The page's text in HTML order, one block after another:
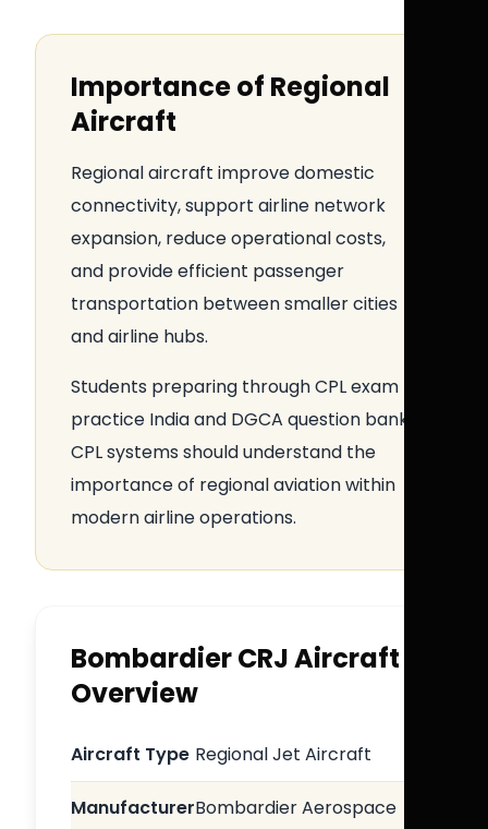
Importance of Regional
Aircraft
Regional aircraft improve domestic
connectivity, support airline network
expansion, reduce operational costs,
and provide efficient passenger
transportation between smaller cities
and airline hubs.
Students preparing through CPL exam
practice India and DGCA question bank
CPL systems should understand the
importance of regional aviation within
modern airline operations.
Bombardier CRJ Aircraft
Overview
Aircraft Type Regional Jet Aircraft
ManufacturerBombardier Aerospace